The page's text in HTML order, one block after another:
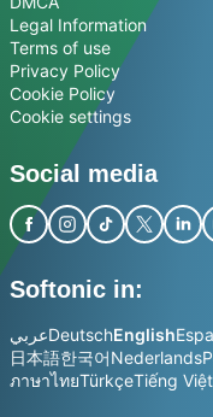
Legal Information
Terms of use
Privacy Policy
Cookie Policy
Cookie settings
Social media
Softonic in:
عربيDeutschEnglish
日本語한국어Nederlands
ภาษาไทยTürkçeTiếng Việt